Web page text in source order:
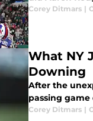
Corey Ditmars |
What NY
Downing
After the
passing
Corey Ditmars |